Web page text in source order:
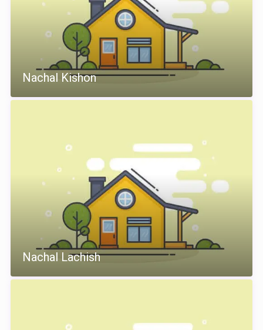
Nachal Kishon
Nachal Lachish